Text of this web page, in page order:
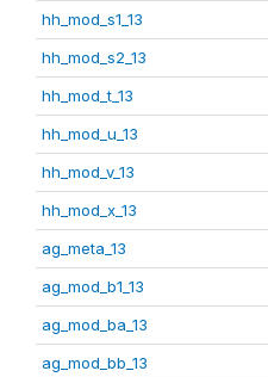
hh_mod_s1_13
hh_mod_s2_13
hh_mod_t_13
hh_mod_u_13
hh_mod_v_13
hh_mod_x_13
ag_meta_13
ag_mod_b1_13
ag_mod_ba_13
ag_mod_bb_13